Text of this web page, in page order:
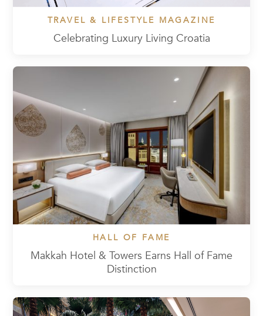
TRAVEL & LIFESTYLE MAGAZINE
Celebrating Luxury Living Croatia
HALL OF FAME
Makkah Hotel & Towers Earns Hall of Fame
Distinction